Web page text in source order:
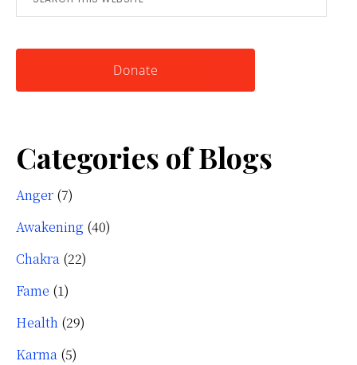
Knowing
this
Donate
Categories of Blogs
Anger (7)
Awakening (40)
Chakra (22)
Fame (1)
Health (29)
Karma (5)